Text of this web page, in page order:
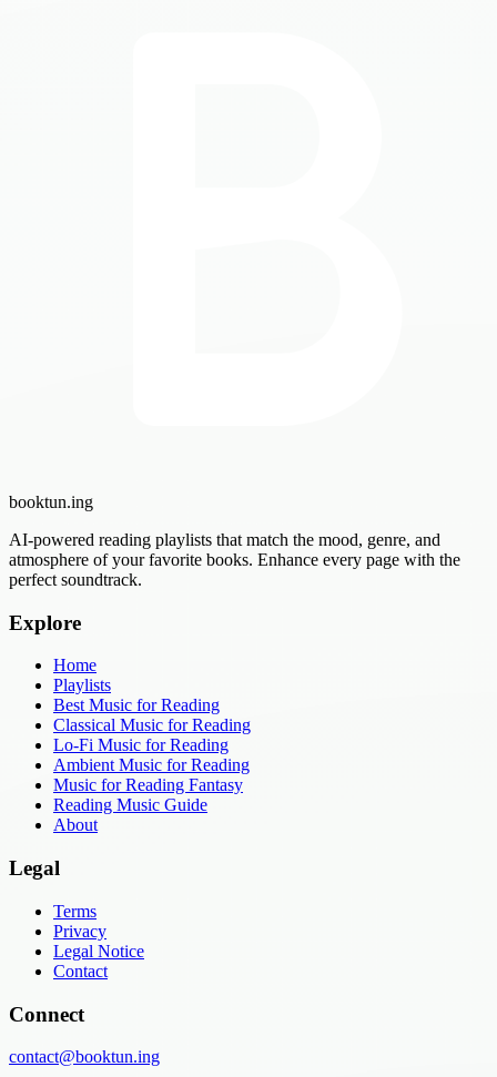
booktun.ing
AI-powered reading playlists that match the mood, genre, and
atmosphere of your favorite books. Enhance every page with the
perfect soundtrack.
Explore
Home
Playlists
Best Music for Reading
Classical Music for Reading
Lo-Fi Music for Reading
Ambient Music for Reading
Music for Reading Fantasy
Reading Music Guide
About
Legal
Terms
Privacy
Legal Notice
Contact
Connect
contact@booktun.ing